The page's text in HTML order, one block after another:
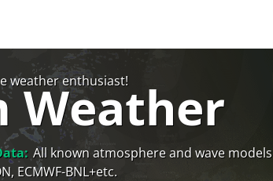
weather enthusiast!
Weather
All known atmosphere and wave models
ECMWF-BNL+etc.